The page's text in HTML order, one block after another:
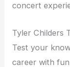
concert
Tyler Childers
Test your
career with